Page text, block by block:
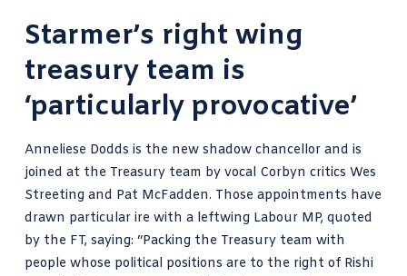
Starmer’s right wing
treasury team is
‘particularly provocative’
Anneliese Dodds is the new shadow chancellor and is
joined at the Treasury team by vocal Corbyn critics Wes
Streeting and Pat McFadden. Those appointments have
drawn particular ire with a leftwing Labour MP, quoted
by the FT, saying: “Packing the Treasury team with
people whose political positions are to the right of Rishi